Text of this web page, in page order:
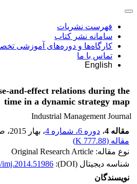
فهرست نشریات
سامانه نشر کتاب
کارگاه‌ها و دوره‌های آموزشی
تماس با ما
English
and-effect relations during the
time in a dynamic strategy map
Industrial Management Journal
مقاله 4
، دوره 6، شماره 4 ، بهار 2015 ،
مقاله (777.88 K
)
نوع مقاله: Original Research Article
شناسه دیجیتال (DOI):
imj.2014.51986
نویسندگان